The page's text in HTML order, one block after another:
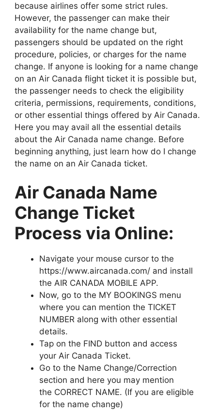
because airlines offer some strict rules.
However, the passenger can make their
availability for the name change but,
passengers should be updated on the right
procedure, policies, or charges for the name
change. If anyone is looking for a name change
on an Air Canada flight ticket it is possible but,
the passenger needs to check the eligibility
criteria, permissions, requirements, conditions,
or other essential things offered by Air Canada.
Here you may avail all the essential details
about the Air Canada name change. Before
beginning anything, just learn how do I change
the name on an Air Canada ticket.
Air Canada Name
Change Ticket
Process via Online:
Navigate your mouse cursor to the
https://www.aircanada.com/ and install
the AIR CANADA MOBILE APP.
Now, go to the MY BOOKINGS menu
where you can mention the TICKET
NUMBER along with other essential
details.
Tap on the FIND button and access
your Air Canada Ticket.
Go to the Name Change/Correction
section and here you may mention
the CORRECT NAME. (If you are eligible
for the name change)